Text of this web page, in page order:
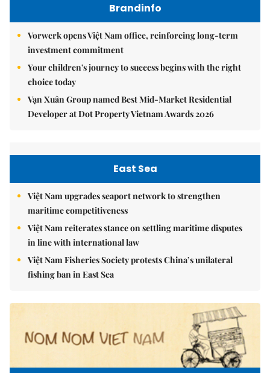
Brandinfo
Vorwerk opens Việt Nam office, reinforcing long-term
investment commitment
Your children's journey to success begins with the right
choice today
Vạn Xuân Group named Best Mid-Market Residential
Developer at Dot Property Vietnam Awards 2026
East Sea
Việt Nam upgrades seaport network to strengthen
maritime competitiveness
Việt Nam reiterates stance on settling maritime disputes
in line with international law
Việt Nam Fisheries Society protests China’s unilateral
fishing ban in East Sea